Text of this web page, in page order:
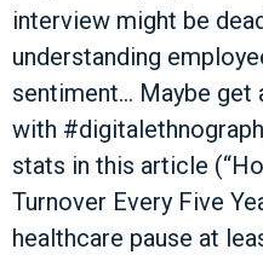
interview might be
understanding
sentiment… Maybe get
with
stats in this article
Turnover Every Five
healthcare pause at